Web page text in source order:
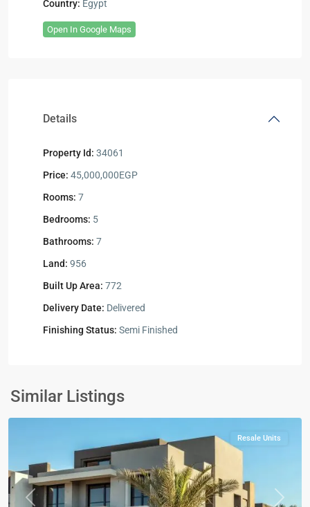
Country: Egypt
Open In Google Maps
Details
Property Id: 34061
Price: 45,000,000EGP
Rooms: 7
Bedrooms: 5
Bathrooms: 7
Land: 956
Built Up Area: 772
Delivery Date: Delivered
Finishing Status: Semi Finished
Similar Listings
New
Cairo
Previous Next
Resale Units